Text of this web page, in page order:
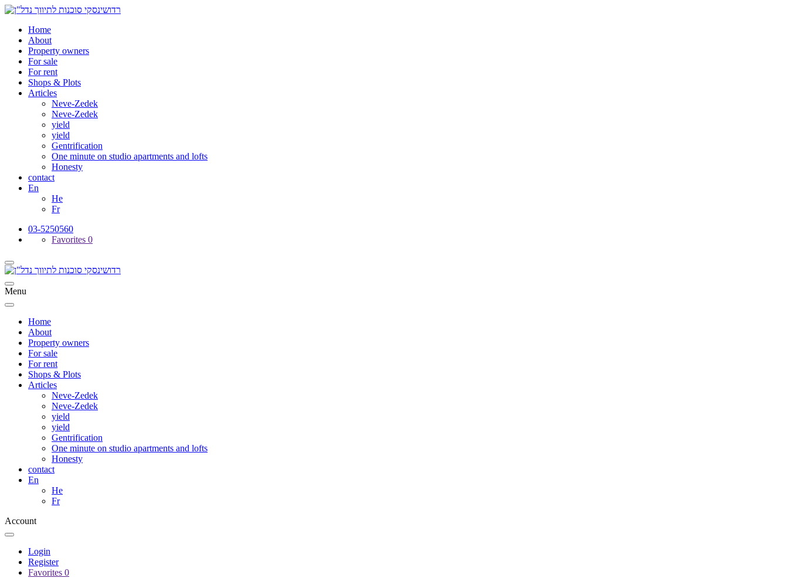
Home
About
Property owners
For sale
For rent
Shops & Plots
Articles
Neve-Zedek
Neve-Zedek
yield
yield
Gentrification
One minute on studio apartments and lofts
Honesty
contact
En
He
Fr
03-5250560
Favorites 0
Menu
Home
About
Property owners
For sale
For rent
Shops & Plots
Articles
Neve-Zedek
Neve-Zedek
yield
yield
Gentrification
One minute on studio apartments and lofts
Honesty
contact
En
He
Fr
Account
Login
Register
Favorites 0